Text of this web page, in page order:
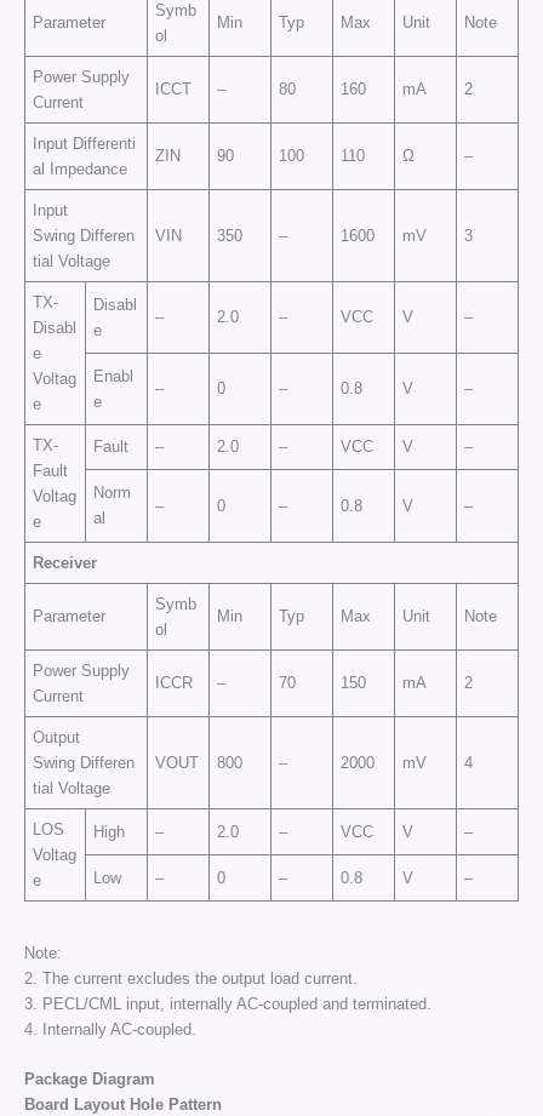
Parameter
Symb
ol
Min Typ Max Unit Note
Power Supply
Current
ICCT – 80 160 mA 2
Input Differenti
al Impedance
ZIN 90 100 110 Ω –
Input
Swing Differen
tial Voltage
VIN 350 – 1600 mV 3
TX-
Disabl
e
Voltag
e
Disabl
e
– 2.0 – VCC V –
Enabl
e
– 0 – 0.8 V –
TX-
Fault
Voltag
e
Fault – 2.0 – VCC V –
Norm
al
– 0 – 0.8 V –
Receiver
Parameter
Symb
ol
Min Typ Max Unit Note
Power Supply
Current
ICCR – 70 150 mA 2
Output
Swing Differen
tial Voltage
VOUT 800 – 2000 mV 4
LOS
Voltag
e
High – 2.0 – VCC V –
Low – 0 – 0.8 V –
Note:
2. The current excludes the output load current.
3. PECL/CML input, internally AC-coupled and terminated.
4. Internally AC-coupled.
Package Diagram
Board Layout Hole Pattern